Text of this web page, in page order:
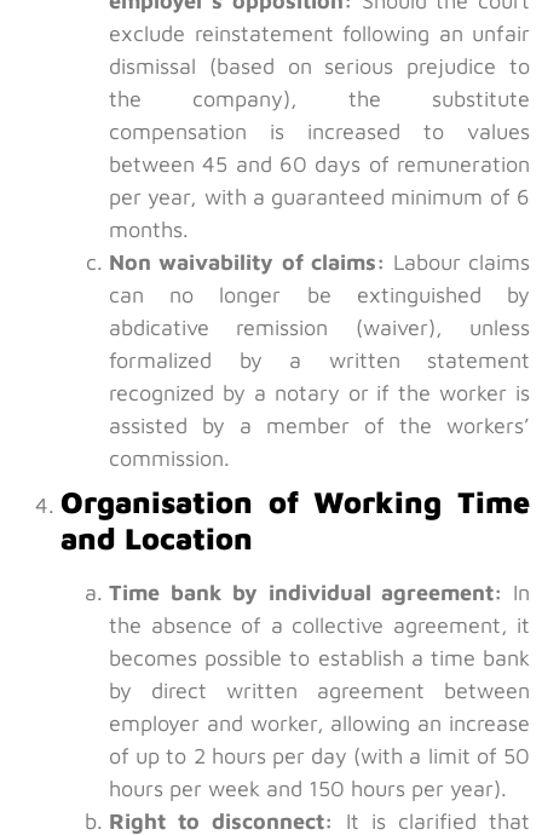
exclude reinstatement following an unfair
dismissal (based on serious prejudice to
the company), the substitute
compensation is increased to values
between 45 and 60 days of remuneration
per year, with a guaranteed minimum of 6
months.
Non waivability of claims: Labour claims
can no longer be extinguished by
abdicative remission (waiver), unless
formalized by a written statement
recognized by a notary or if the worker is
assisted by a member of the workers’
commission.
Organisation of Working Time
and Location
Time bank by individual agreement: In
the absence of a collective agreement, it
becomes possible to establish a time bank
by direct written agreement between
employer and worker, allowing an increase
of up to 2 hours per day (with a limit of 50
hours per week and 150 hours per year).
Right to disconnect: It is clarified that